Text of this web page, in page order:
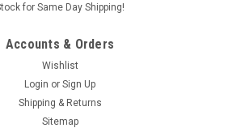
for Same Day Shipping!
Accounts & Orders
Wishlist
Login or Sign Up
Shipping & Returns
Sitemap